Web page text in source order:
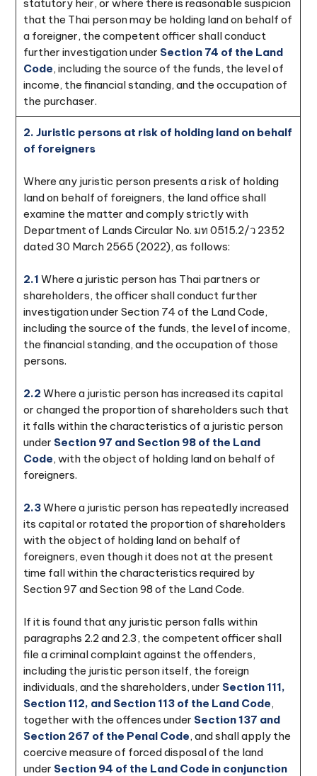
statutory heir, or where there is reasonable suspicion
that the Thai person may be holding land on behalf of
a foreigner, the competent officer shall conduct
further investigation under Section 74 of the Land
Code, including the source of the funds, the level of
income, the financial standing, and the occupation of
the purchaser.
2. Juristic persons at risk of holding land on behalf
of foreigners
Where any juristic person presents a risk of holding
land on behalf of foreigners, the land office shall
examine the matter and comply strictly with
Department of Lands Circular No. มท 0515.2/ว 2352
dated 30 March 2565 (2022), as follows:
2.1 Where a juristic person has Thai partners or
shareholders, the officer shall conduct further
investigation under Section 74 of the Land Code,
including the source of the funds, the level of income,
the financial standing, and the occupation of those
persons.
2.2 Where a juristic person has increased its capital
or changed the proportion of shareholders such that
it falls within the characteristics of a juristic person
under Section 97 and Section 98 of the Land
Code, with the object of holding land on behalf of
foreigners.
2.3Where a juristic person has repeatedly increased
its capital or rotated the proportion of shareholders
with the object of holding land on behalf of
foreigners, even though it does not at the present
time fall within the characteristics required by
Section 97 and Section 98 of the Land Code.
If it is found that any juristic person falls within
paragraphs 2.2 and 2.3, the competent officer shall
file a criminal complaint against the offenders,
including the juristic person itself, the foreign
individuals, and the shareholders, under Section 111,
Section 112, and Section 113 of the Land Code,
together with the offences under Section 137 and
Section 267 of the Penal Code, and shall apply the
coercive measure of forced disposal of the land
under Section 94 of the Land Code in conjunction